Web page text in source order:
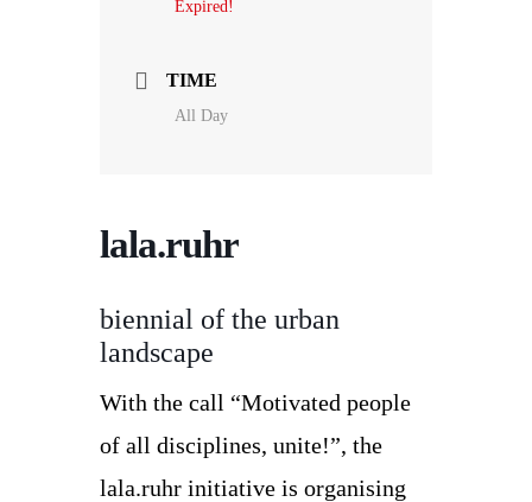
Expired!
TIME
All Day
lala.ruhr
biennial of the urban
landscape
With the call “Motivated people
of all disciplines, unite!”, the
lala.ruhr initiative is organising